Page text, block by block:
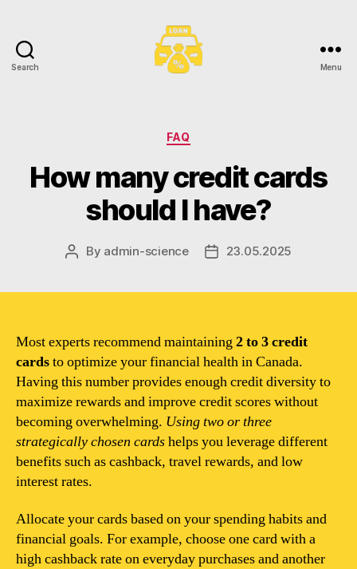
Search Menu
Categories
FAQ
How many credit cards
should I have?
Post
By admin-science
Post23.05.2025
Most experts recommend maintaining 2 to 3 credit
cardsto optimize your financial health in Canada.
Having this number provides enough credit diversity to
maximize rewards and improve credit scores without
becoming overwhelming. Using two or three
strategically chosen cardshelps you leverage different
benefits such as cashback, travel rewards, and low
interest rates.
Allocate your cards based on your spending habits and
financial goals. For example, choose one card with a
high cashback rate on everyday purchases and another